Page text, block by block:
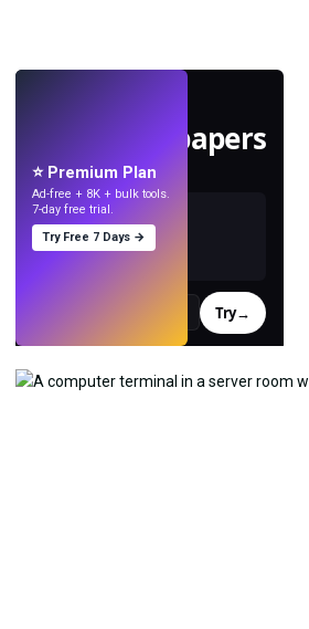
Make wallpapers
with AI.
Try→
⭐ Premium Plan
Ad-free + 8K + bulk tools.
7-day free trial.
Try Free 7 Days →